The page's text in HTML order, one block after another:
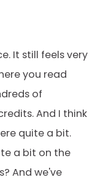
It still feels very
you read
of
And I think
quite a bit.
a bit on the
And we've